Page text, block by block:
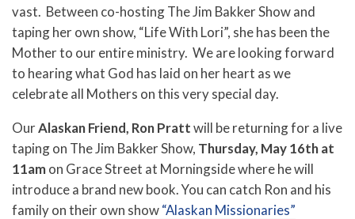
vast. Between co-hosting The Jim Bakker Show and
taping her own show, “Life With Lori”, she has been the
Mother to our entire ministry. We are looking forward
to hearing what God has laid on her heart as we
celebrate all Mothers on this very special day.
OurAlaskan Friend, Ron Prattwill be returning for a live
taping on The Jim Bakker Show, Thursday, May 16th at
11amon Grace Street at Morningside where he will
introduce a brand new book. You can catch Ron and his
family on their own show“Alaskan Missionaries”